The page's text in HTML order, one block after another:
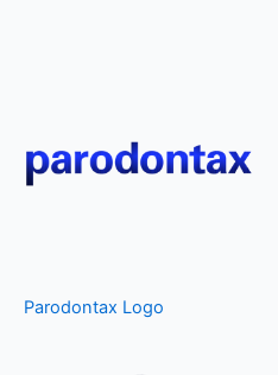
Parodontax Logo